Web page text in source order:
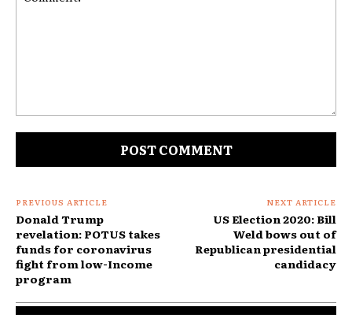
PREVIOUS ARTICLE
Donald Trump
revelation: POTUS takes
funds for coronavirus
fight from low-Income
program
NEXT ARTICLE
US Election 2020: Bill
Weld bows out of
Republican presidential
candidacy